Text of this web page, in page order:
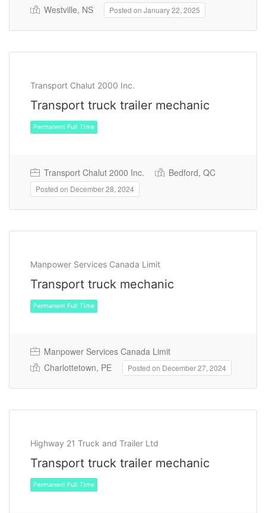
Temporary
Westville, NS
Posted on January 22, 2025
Transport Chalut 2000 Inc.
Transport truck trailer mechanic
Permanent Full Time
Transport Chalut 2000 Inc. Bedford, QC
Posted on December 28, 2024
Manpower Services Canada Limit
Transport truck mechanic
Manpower Services Canada Limit
Charlottetown, PE
Posted on December 27, 2024
Highway 21 Truck and Trailer Ltd
Transport truck trailer mechanic